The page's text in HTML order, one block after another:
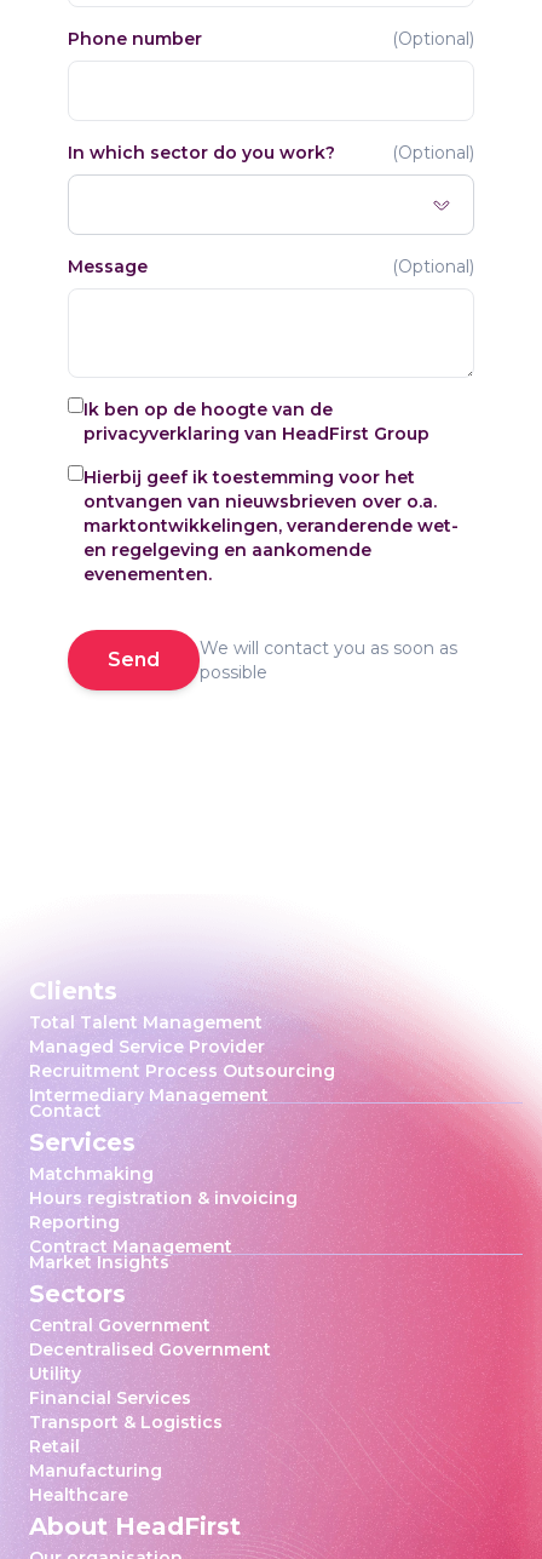
Phone number (Optional)
In which sector do you work? (Optional)
Message (Optional)
Ik ben op de hoogte van de
privacyverklaring van HeadFirst Group
Hierbij geef ik toestemming voor het
ontvangen van nieuwsbrieven over o.a.
marktontwikkelingen, veranderende wet-
en regelgeving en aankomende
evenementen.
Send
We will contact you as soon as
possible
Clients
Total Talent Management
Managed Service Provider
Recruitment Process Outsourcing
Intermediary Management
Contact
Services
Matchmaking
Hours registration & invoicing
Reporting
Contract Management
Market Insights
Sectors
Central Government
Decentralised Government
Utility
Financial Services
Transport & Logistics
Retail
Manufacturing
Healthcare
About HeadFirst